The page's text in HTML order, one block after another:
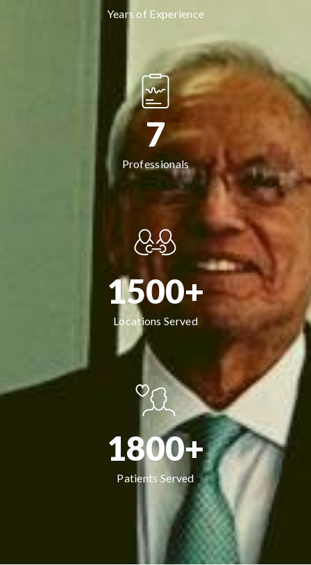
Years of Experience
7
Professionals
1500+
Locations Served
1800+
Patients Served